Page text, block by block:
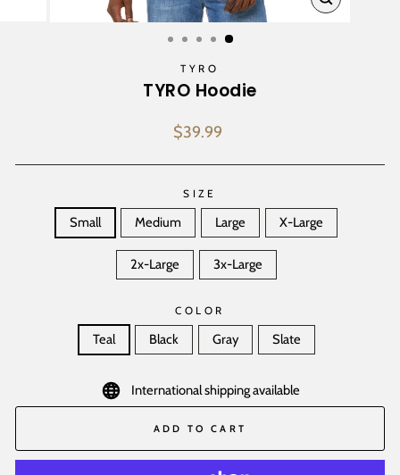
CLOSE
TYRO
TYRO Hoodie
Regular
price
$39.99
SIZE
Small Medium Large X-Large
2x-Large 3x-Large
COLOR
Teal Black Gray Slate
International shipping available
ADD TO CART